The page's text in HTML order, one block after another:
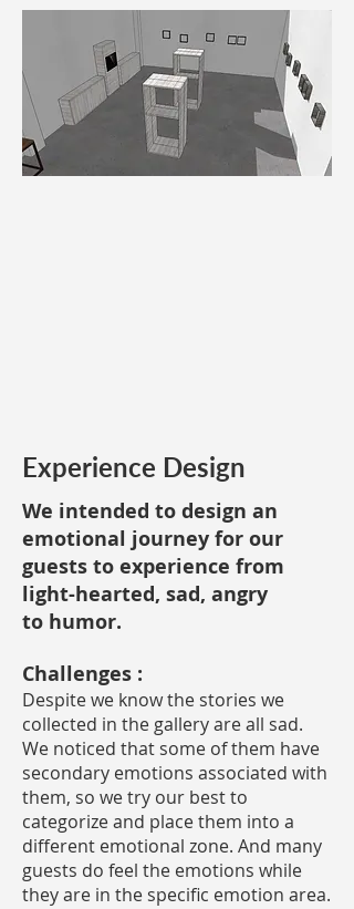
Gallery design renders in factory
style. Tool: SketchUp
We intended to design an
emotional journey for our
guests to experience from
light-hearted, sad, angry
to humor.
Challenges :
Despite we know the stories we
collected in the gallery are all sad.
We noticed that some of them have
secondary emotions associated with
them, so we try our best to
categorize and place them into a
different emotional zone. And many
guests do feel the emotions while
they are in the specific emotion area.
Experience Design